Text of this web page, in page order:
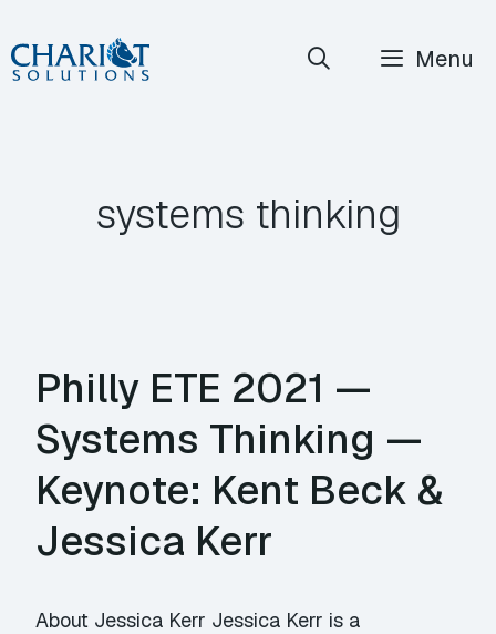
Skip
to
Menu
systems thinking
Philly ETE 2021 —
Systems Thinking —
Keynote: Kent Beck &
Jessica Kerr
About Jessica Kerr Jessica Kerr is a